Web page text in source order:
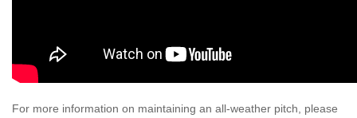
For more information on maintaining an all-weather pitch, please